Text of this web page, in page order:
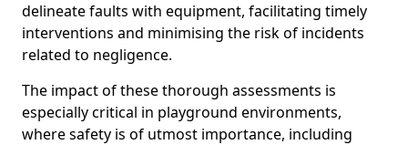
delineate faults with equipment, facilitating timely
interventions and minimising the risk of incidents
related to negligence.
The impact of these thorough assessments is
especially critical in playground environments,
where safety is of utmost importance, including